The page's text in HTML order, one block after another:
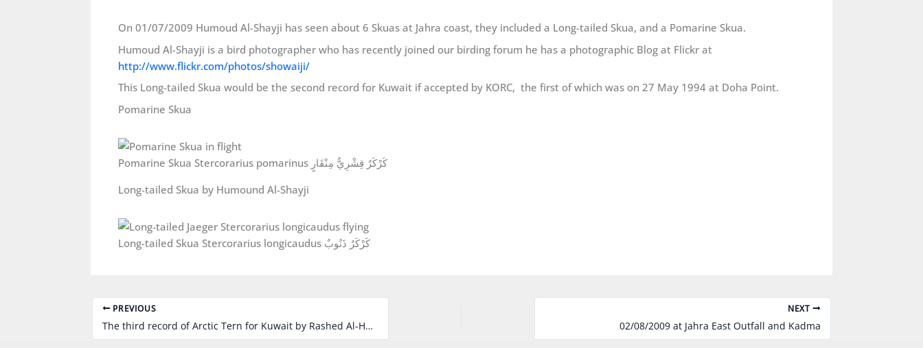
On 01/07/2009 Humoud Al-Shayji has seen about 6 Skuas at Jahra coast, they included a Long-tailed Skua, and a Pomarine Skua.
Humoud Al-Shayji is a bird photographer who has recently joined our birding forum he has a photographic Blog at Flickr at
http://www.flickr.com/photos/showaiji/
This Long-tailed Skua would be the second record for Kuwait if accepted by KORC, the first of which was on 27 May 1994 at Doha Point.
Pomarine Skua
Pomarine Skua Stercorarius pomarinus كَرْكَرٌ قِشْرِيُّ مِنْقَارٍ
Long-tailed Skua by Humound Al-Shayji
Long-tailed Skua Stercorarius longicaudus كَرْكَرٌ ذَنُوبٌ
PREVIOUS
The third record of Arctic Tern for Kuwait by Rashed Al-Hajji
NEXT
02/08/2009 at Jahra East Outfall and Kadma